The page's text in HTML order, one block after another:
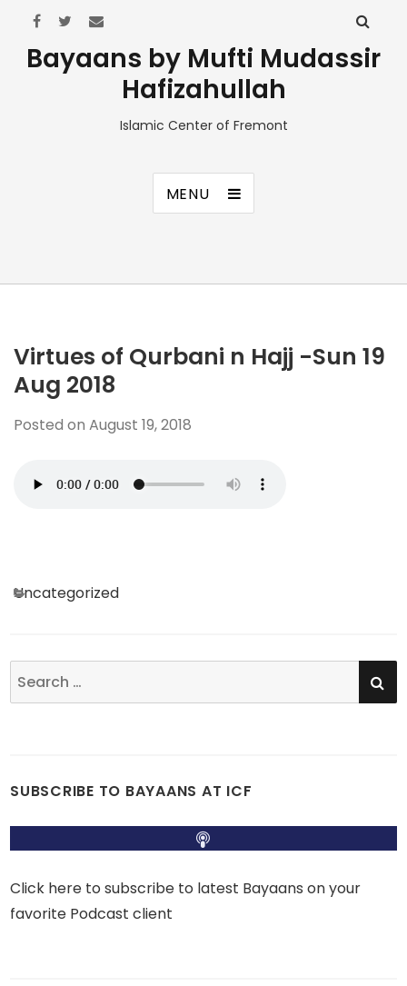
Bayaans by Mufti Mudassir
Hafizahullah
Islamic Center of Fremont
MENU
Virtues of Qurbani n Hajj -Sun 19
Aug 2018
Posted on August 19, 2018
Categories
Uncategorized
Search
for:
SUBSCRIBE TO BAYAANS AT ICF
Click here to subscribe to latest Bayaans on your
favorite Podcast client